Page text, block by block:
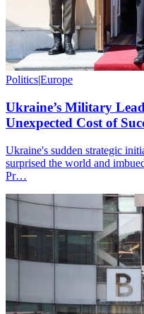
Politics|Europe
Ukraine’s Military
Unexpected Cost of
Ukraine's sudden strategic
surprised the world and
Pr…